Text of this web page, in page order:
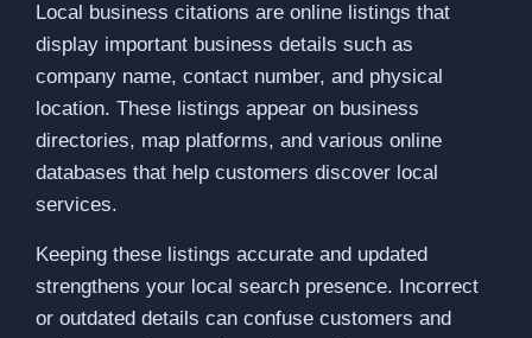
Local business citations are online listings that
display important business details such as
company name, contact number, and physical
location. These listings appear on business
directories, map platforms, and various online
databases that help customers discover local
services.
Keeping these listings accurate and updated
strengthens your local search presence. Incorrect
or outdated details can confuse customers and